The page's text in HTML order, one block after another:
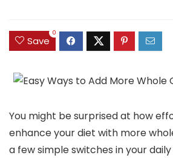
Save
0
You might be surprised at how
enhance your diet with more
a few simple switches in your